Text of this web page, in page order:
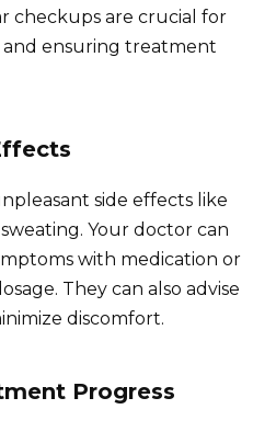
checkups are crucial for
and ensuring treatment
side effects like
Your doctor can
with medication or
They can also advise
discomfort.
Progress